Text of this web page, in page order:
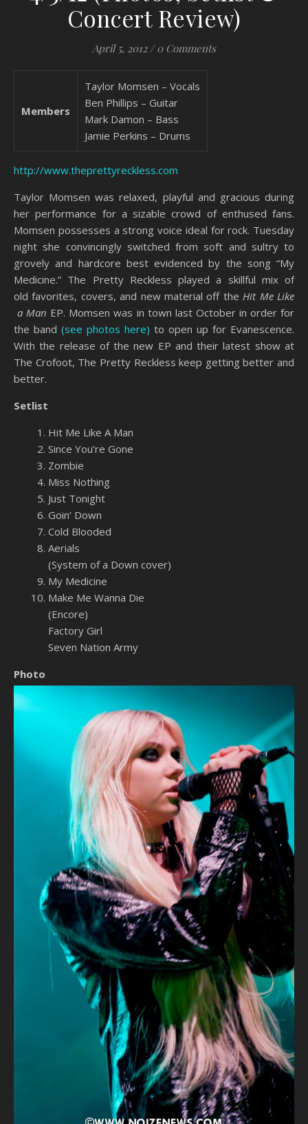
Concert Review)
April 5, 2012 / 0 Comments
Members
Taylor Momsen – Vocals
Ben Phillips – Guitar
Mark Damon – Bass
Jamie Perkins – Drums
http://www.theprettyreckless.com
Taylor Momsen was relaxed, playful and gracious during
her performance for a sizable crowd of enthused fans.
Momsen possesses a strong voice ideal for rock. Tuesday
night she convincingly switched from soft and sultry to
grovely and hardcore best evidenced by the song “My
Medicine.” The Pretty Reckless played a skillful mix of
old favorites, covers, and new material off the Hit Me Like
a Man EP. Momsen was in town last October in order for
the band (see photos here) to open up for Evanescence.
With the release of the new EP and their latest show at
The Crofoot, The Pretty Reckless keep getting better and
better.
Setlist
Hit Me Like A Man
Since You’re Gone
Zombie
Miss Nothing
Just Tonight
Goin’ Down
Cold Blooded
Aerials
(System of a Down cover)
My Medicine
Make Me Wanna Die
(Encore)
Factory Girl
Seven Nation Army
Photo